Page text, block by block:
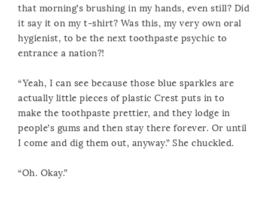
that morning’s brushing in my hands, even still? Did
it say it on my t-shirt? Was this, my very own oral
hygienist, to be the next toothpaste psychic to
entrance a nation?!
“Yeah, I can see because those blue sparkles are
actually little pieces of plastic Crest puts in to
make the toothpaste prettier, and they lodge in
people’s gums and then stay there forever. Or until
I come and dig them out, anyway.” She chuckled.
“Oh. Okay.”